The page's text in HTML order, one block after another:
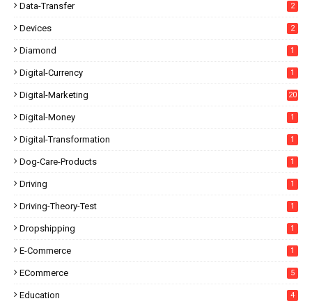
Data-Transfer 2
Devices 2
Diamond 1
Digital-Currency 1
Digital-Marketing 20
Digital-Money 1
Digital-Transformation 1
Dog-Care-Products 1
Driving 1
Driving-Theory-Test 1
Dropshipping 1
E-Commerce 1
ECommerce 5
Education 4